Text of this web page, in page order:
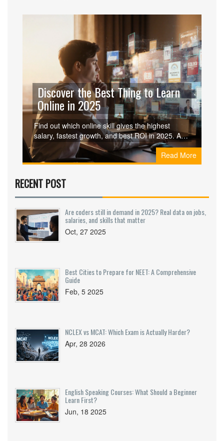
Discover the Best Thing to Learn
Online in 2025
Find out which online skill gives the highest
salary, fastest growth, and best ROI in 2025. A
detailed comparison, roadmap, and checklist
help you choose and start learning right away.Read More
RECENT POST
Are coders still in demand in 2025? Real data on jobs,
salaries, and skills that matter
Oct, 27 2025
Best Cities to Prepare for NEET: A Comprehensive
Guide
Feb, 5 2025
NCLEX vs MCAT: Which Exam is Actually Harder?
Apr, 28 2026
English Speaking Courses: What Should a Beginner
Learn First?
Jun, 18 2025